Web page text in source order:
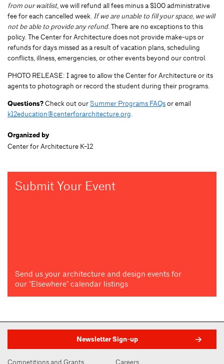
from our waitlist, we will refund all fees minus a $100 administrative
fee for each cancelled week.If we are unable to fill your space, we will
not be able to provide any refund.There are no exceptions to this
policy. The Center for Architecture does not provide make-ups or
refunds for days missed as a result of vacation plans, scheduling
conflicts, illness, emergencies, or other events beyond our control.
PHOTO RELEASE: I agree to allow the Center for Architecture or its
agents to photograph or record the student during their programs.
Questions?Check out ourSummer Programs FAQsor email
k12education@centerforarchitecture.org.
Organized by
Center for Architecture K-12
Submit Your Event
Send us your architecture and design events for
our "Elsewhere" calendar listings
Newsletter Sign-up
Competitions and Grants Careers